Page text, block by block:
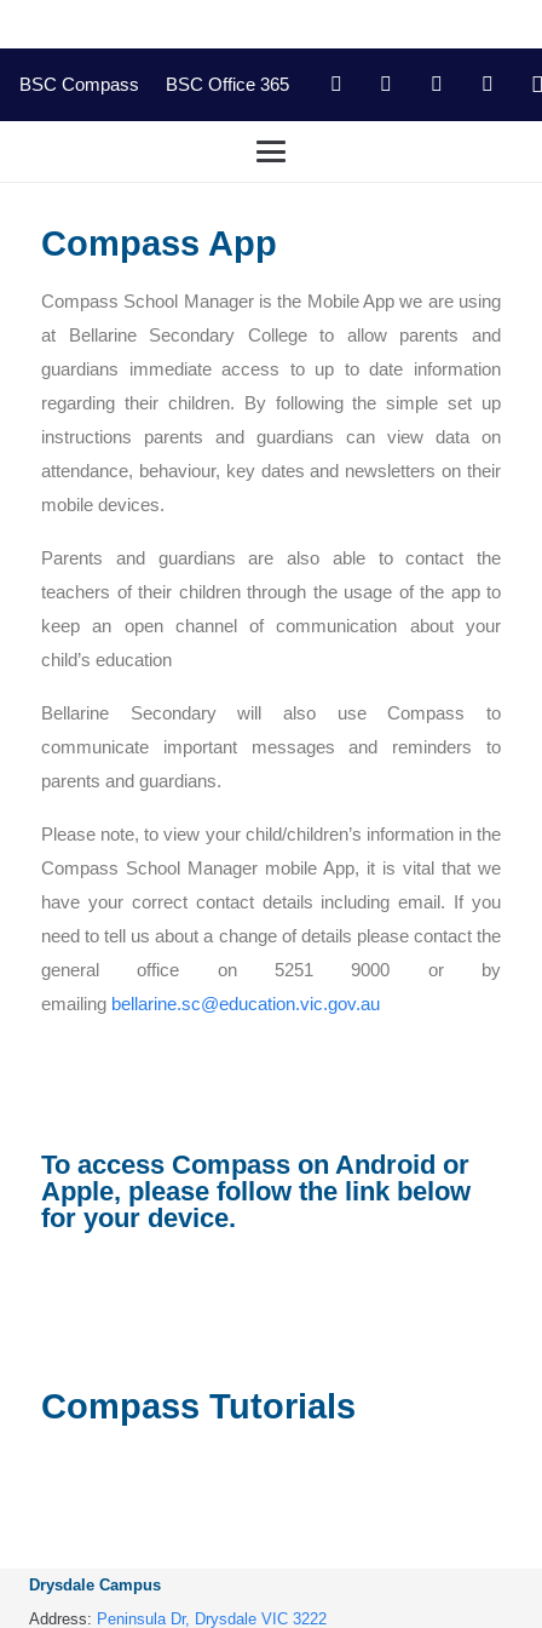
BSC Compass BSC Office 365
Compass App
Compass School Manager is the Mobile App we are using
at Bellarine Secondary College to allow parents and
guardians immediate access to up to date information
regarding their children. By following the simple set up
instructions parents and guardians can view data on
attendance, behaviour, key dates and newsletters on their
mobile devices.
Parents and guardians are also able to contact the
teachers of their children through the usage of the app to
keep an open channel of communication about your
child’s education
Bellarine Secondary will also use Compass to
communicate important messages and reminders to
parents and guardians.
Please note, to view your child/children’s information in the
Compass School Manager mobile App, it is vital that we
have your correct contact details including email. If you
need to tell us about a change of details please contact the
general office on 5251 9000 or by
emailing bellarine.sc@education.vic.gov.au
To access Compass on Android or
Apple, please follow the link below
for your device.
Compass Tutorials
Drysdale Campus
Address: Peninsula Dr, Drysdale VIC 3222